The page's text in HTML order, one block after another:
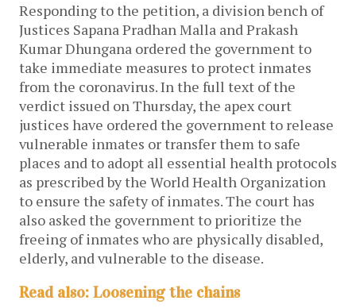
Responding to the petition, a division bench of
Justices Sapana Pradhan Malla and Prakash
Kumar Dhungana ordered the government to
take immediate measures to protect inmates
from the coronavirus. In the full text of the
verdict issued on Thursday, the apex court
justices have ordered the government to release
vulnerable inmates or transfer them to safe
places and to adopt all essential health protocols
as prescribed by the World Health Organization
to ensure the safety of inmates. The court has
also asked the government to prioritize the
freeing of inmates who are physically disabled,
elderly, and vulnerable to the disease.
Read also: Loosening the chains